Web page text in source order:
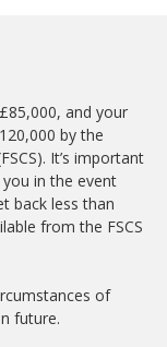
and your
by the
It’s important
you in the event
back less than
from the FSCS
of
future.